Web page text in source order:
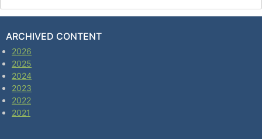
ARCHIVED CONTENT
2026
2025
2024
2023
2022
2021